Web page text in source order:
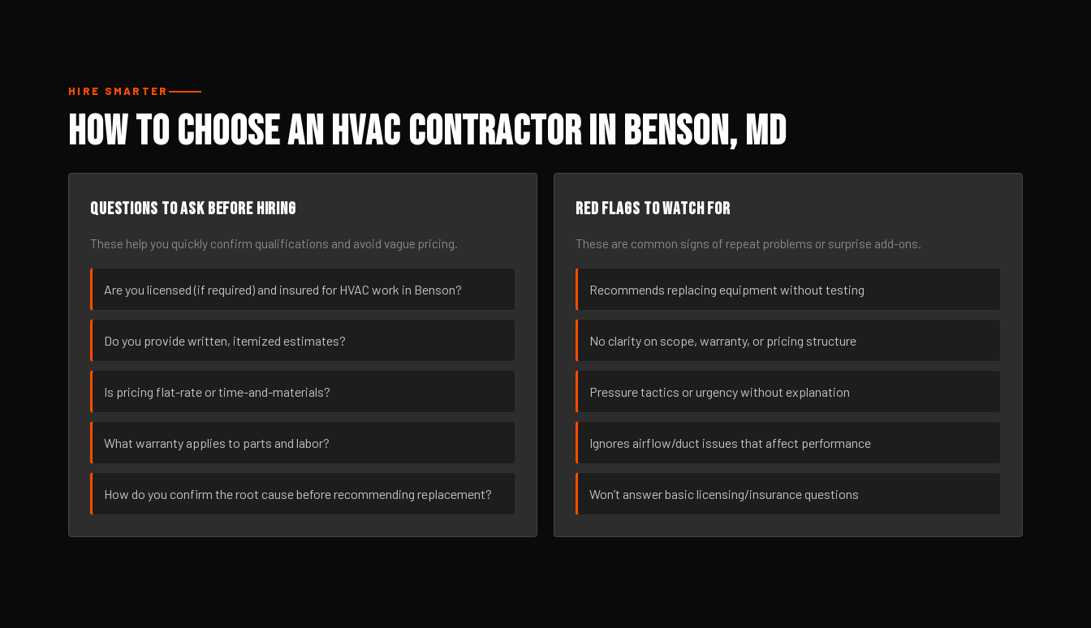
HIRE SMARTER
How to Choose an HVAC Contractor in Benson, MD
Questions to ask before hiring
These help you quickly confirm qualifications and avoid vague pricing.
Are you licensed (if required) and insured for HVAC work in Benson?
Do you provide written, itemized estimates?
Is pricing flat-rate or time-and-materials?
What warranty applies to parts and labor?
How do you confirm the root cause before recommending replacement?
Red flags to watch for
These are common signs of repeat problems or surprise add-ons.
Recommends replacing equipment without testing
No clarity on scope, warranty, or pricing structure
Pressure tactics or urgency without explanation
Ignores airflow/duct issues that affect performance
Won’t answer basic licensing/insurance questions